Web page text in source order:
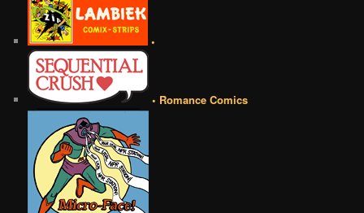
•
• Romance Comics